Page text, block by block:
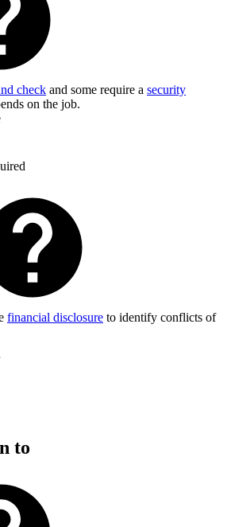
check and some require a security
on the job.
financial disclosure to identify conflicts of
to